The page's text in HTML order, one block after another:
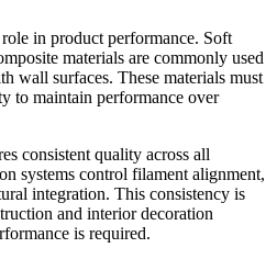
in product performance. Soft
materials are commonly used
wall surfaces. These materials must
to maintain performance over
consistent quality across all
systems control filament alignment,
integration. This consistency is
and interior decoration
is required.